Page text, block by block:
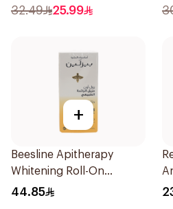
32.49 25.99
+
Beesline Apitherapy
Whitening Roll-On
Deodorant 50Ml
44.85